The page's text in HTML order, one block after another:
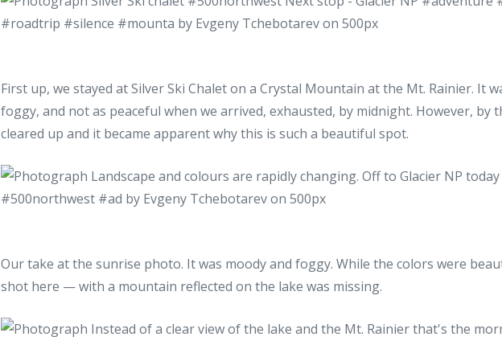
First up, we stayed at Silver Ski Chalet on a Crystal Mountain at the Mt. Rainier. It
foggy, and not as peaceful when we arrived, exhausted, by midnight. However, by
cleared up and it became apparent why this is such a beautiful spot.
Our take at the sunrise photo. It was moody and foggy. While the colors were
shot here — with a mountain reflected on the lake was missing.